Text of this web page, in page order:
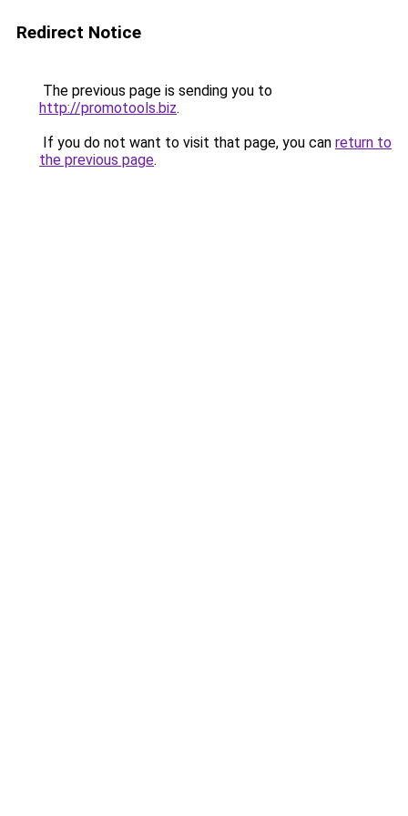
Redirect Notice
The previous page is sending you to
http://promotools.biz.
If you do not want to visit that page, you can return to
the previous page.